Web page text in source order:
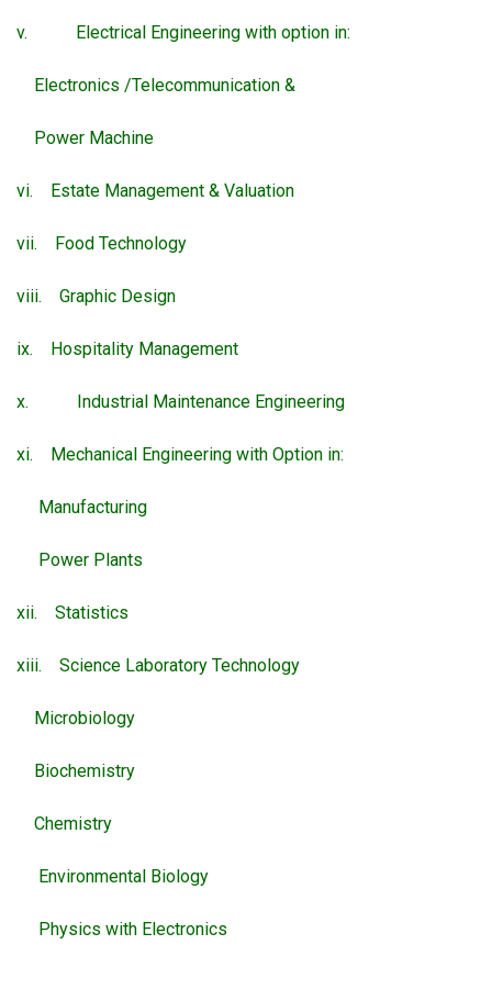
v. Electrical Engineering with option in:
Electronics /Telecommunication &
Power Machine
vi. Estate Management & Valuation
vii. Food Technology
viii. Graphic Design
ix. Hospitality Management
x. Industrial Maintenance Engineering
xi. Mechanical Engineering with Option in:
Manufacturing
Power Plants
xii. Statistics
xiii. Science Laboratory Technology
Microbiology
Biochemistry
Chemistry
Environmental Biology
Physics with Electronics